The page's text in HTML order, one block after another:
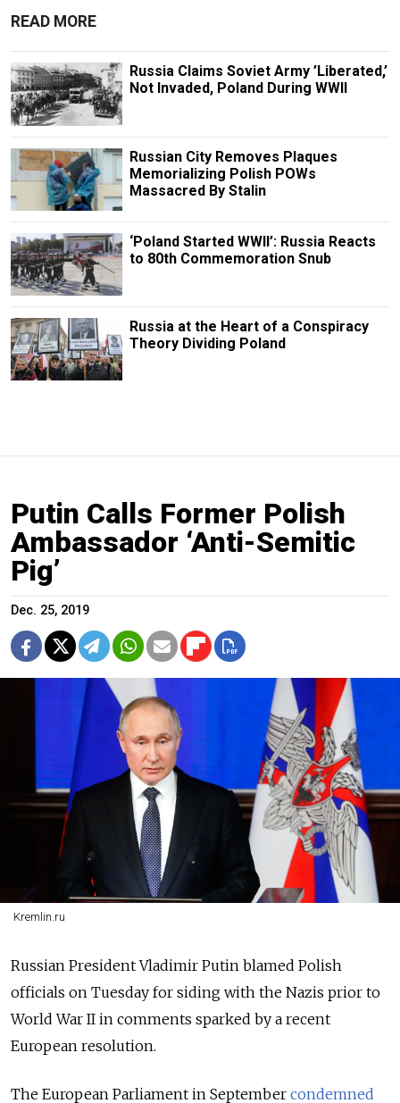
READ MORE
Russia Claims Soviet Army ’Liberated,’
Not Invaded, Poland During WWII
Russian City Removes Plaques
Memorializing Polish POWs
Massacred By Stalin
‘Poland Started WWII’: Russia Reacts
to 80th Commemoration Snub
Russia at the Heart of a Conspiracy
Theory Dividing Poland
Putin Calls Former Polish
Ambassador ‘Anti-Semitic
Pig’
Dec. 25, 2019
Kremlin.ru
Russian President Vladimir Putin blamed Polish
officials on Tuesday for siding with the Nazis prior to
World War II in comments sparked by a recent
European resolution.
The European Parliament in September condemned